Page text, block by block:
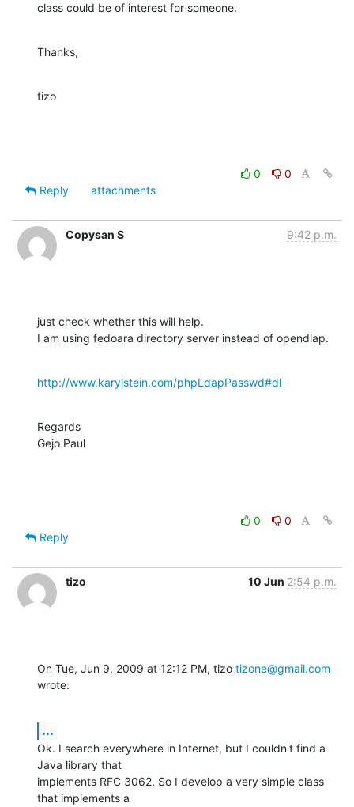
class could be of interest for someone.
Thanks,
tizo
0
0
Reply
attachments
Copysan S 9:42 p.m.
just check whether this will help.
I am using fedoara directory server instead of opendlap.
http://www.karylstein.com/phpLdapPasswd#dl
Regards
Gejo Paul
0
0
Reply
tizo 10 Jun 2:54 p.m.
On Tue, Jun 9, 2009 at 12:12 PM, tizo tizone@gmail.com
wrote:
...
Ok. I search everywhere in Internet, but I couldn't find a
Java library that
implements RFC 3062. So I develop a very simple class
that implements a